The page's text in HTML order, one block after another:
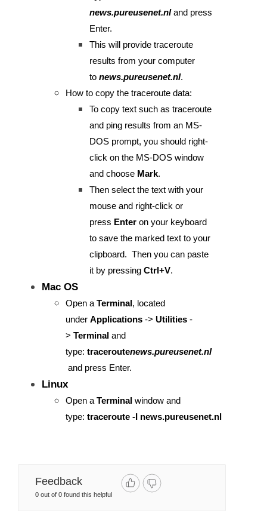
news.pureusenet.nland press
Enter.
This will provide traceroute
results from your computer
to news.pureusenet.nl.
How to copy the traceroute data:
To copy text such as traceroute
and ping results from an MS-
DOS prompt, you should right-
click on the MS-DOS window
and choose Mark.
Then select the text with your
mouse and right-click or
press Enter on your keyboard
to save the marked text to your
clipboard. Then you can paste
it by pressing Ctrl+V.
Mac OS
Open a Terminal , located
under Applications -> Utilities -
> Terminal and
type: traceroutenews.pureusenet.nl
and press Enter.
Linux
​​​​​​​Open a Terminal window and
type: traceroute -I news.pureusenet.nl
Feedback
0 out of 0 found this helpful